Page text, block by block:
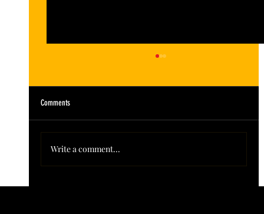
Comments
Write a comment...